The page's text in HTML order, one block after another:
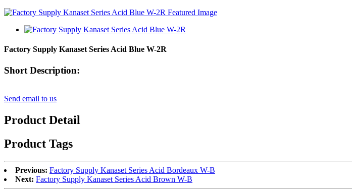
Factory Supply Kanaset Series Acid Blue W-2R
Short Description:
Send email to us
Product Detail
Product Tags
Previous: Factory Supply Kanaset Series Acid Bordeaux W-B
Next: Factory Supply Kanaset Series Acid Brown W-B